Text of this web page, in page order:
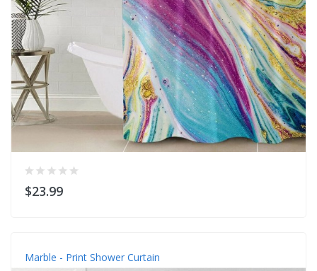
$23.99
Marble - Print Shower Curtain